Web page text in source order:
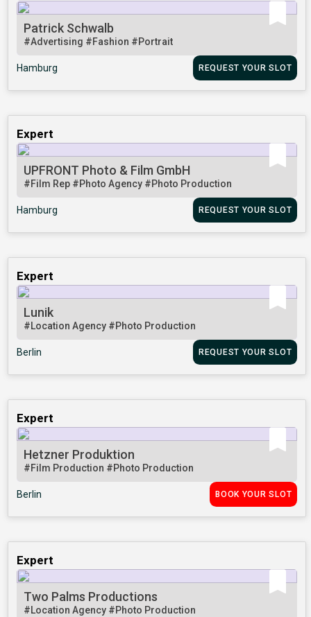
Patrick Schwalb
#Advertising #Fashion #Portrait
Hamburg REQUEST YOUR SLOT
Expert
UPFRONT Photo & Film GmbH
#Film Rep #Photo Agency #Photo Production
Hamburg REQUEST YOUR SLOT
Expert
Lunik
#Location Agency #Photo Production
Berlin REQUEST YOUR SLOT
Expert
Hetzner Produktion
#Film Production #Photo Production
Berlin BOOK YOUR SLOT
Expert
Two Palms Productions
#Location Agency #Photo Production